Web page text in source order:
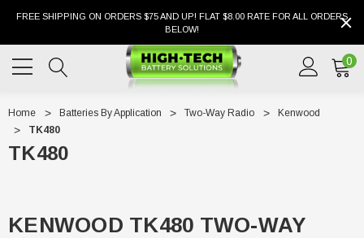
FREE SHIPPING ON ORDERS $75 AND UP! FLAT $8.00 RATE FOR ALL ORDERS
BELOW!
0
Home Batteries By Application Two-Way Radio
Kenwood
TK480
TK480
KENWOOD TK480 TWO-WAY